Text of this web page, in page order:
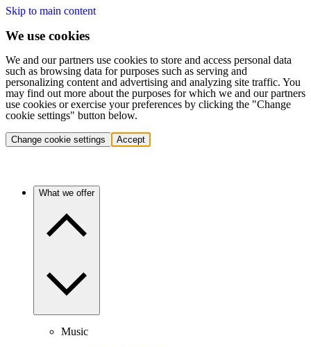
Skip to main content
We use cookies
We and our partners use cookies to store and access personal data
such as browsing data for purposes such as serving and
personalizing content and advertising and analyzing site traffic. You
may find out more about the purposes for which we and our partners
use cookies or exercise your preferences by clicking the "Change
cookie settings" button below.
Change cookie settings Accept
What we offer
Music